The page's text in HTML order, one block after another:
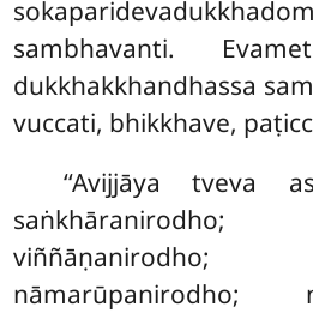
sambhavanti.
dukkhakkhandhassa
vuccati, bhikkhave,
‘‘Avijjāyatveva
saṅkhāranirodho;
viññāṇanirodho;
nāmarūpanirodho;